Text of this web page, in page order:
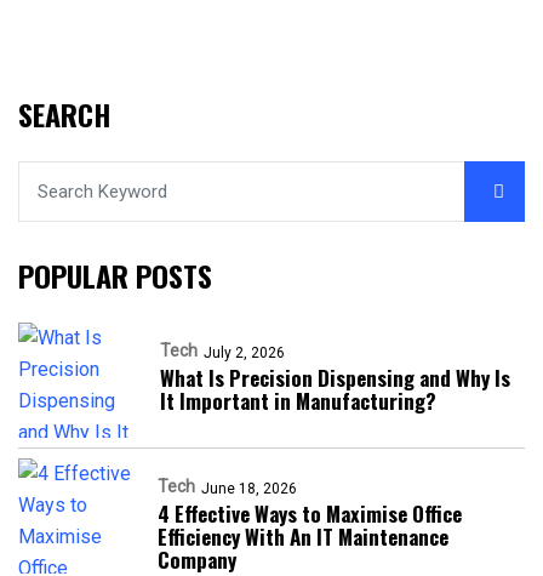
SEARCH
POPULAR POSTS
Tech July 2, 2026
What Is Precision Dispensing and Why Is
It Important in Manufacturing?
Tech June 18, 2026
4 Effective Ways to Maximise Office
Efficiency With An IT Maintenance
Company